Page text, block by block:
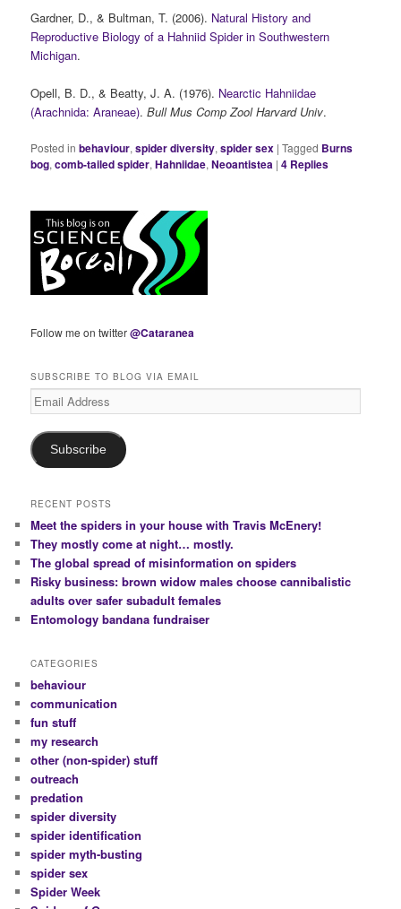
Gardner, D., & Bultman, T. (2006). Natural History and
Reproductive Biology of a Hahniid Spider in Southwestern
Michigan.
Opell, B. D., & Beatty, J. A. (1976). Nearctic Hahniidae
(Arachnida: Araneae).Bull Mus Comp Zool Harvard Univ.
Posted in behaviour,spider diversity,spider sex |Tagged Burns
bog,comb-tailed spider,Hahniidae,Neoantistea |4 Replies
Follow me on twitter@Cataranea
SUBSCRIBE TO BLOG VIA EMAIL
Email
Address
Subscribe
RECENT POSTS
Meet the spiders in your house with Travis McEnery!
They mostly come at night… mostly.
The global spread of misinformation on spiders
Risky business: brown widow males choose cannibalistic
adults over safer subadult females
Entomology bandana fundraiser
CATEGORIES
behaviour
communication
fun stuff
my research
other (non-spider) stuff
outreach
predation
spider diversity
spider identification
spider myth-busting
spider sex
Spider Week